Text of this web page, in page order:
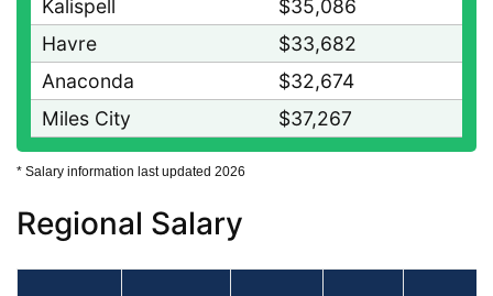
Kalispell
$35,086
Havre
$33,682
Anaconda
$32,674
Miles City
$37,267
* Salary information last updated 2026
Regional Salary